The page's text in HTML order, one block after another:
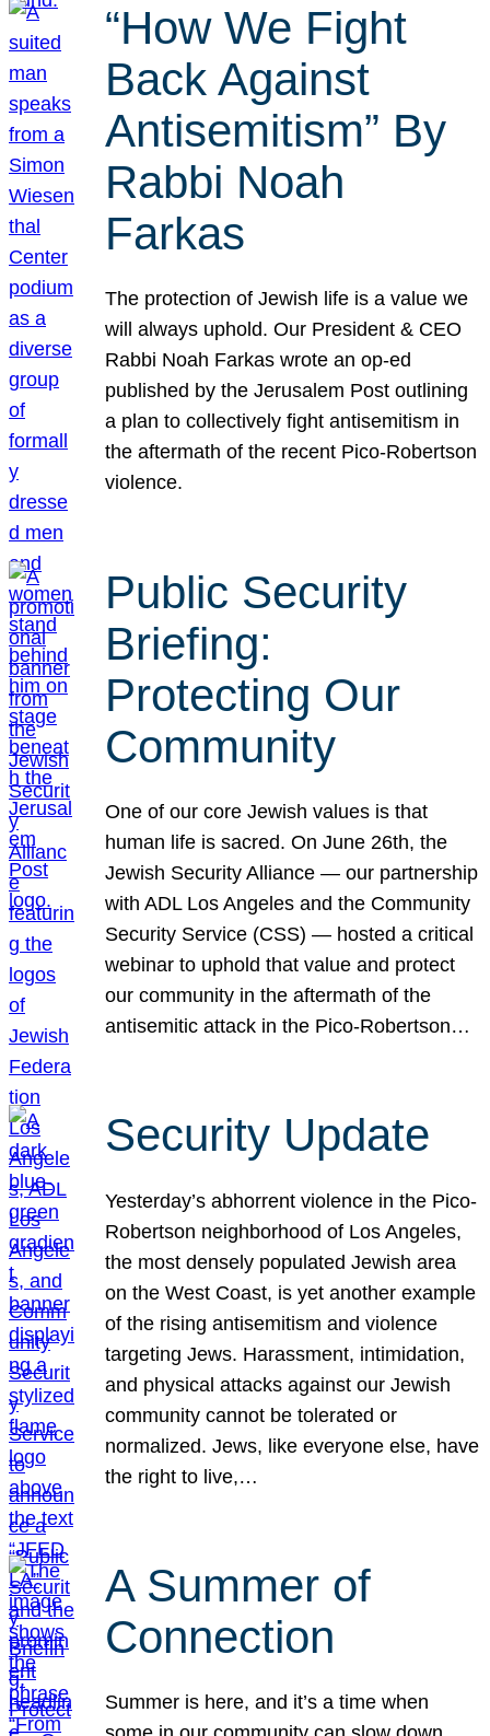
“How We Fight
Back Against
Antisemitism” By
Rabbi Noah
Farkas
The protection of Jewish life is a value we
will always uphold. Our President & CEO
Rabbi Noah Farkas wrote an op-ed
published by the Jerusalem Post outlining
a plan to collectively fight antisemitism in
the aftermath of the recent Pico-Robertson
violence.
Public Security
Briefing:
Protecting Our
Community
One of our core Jewish values is that
human life is sacred. On June 26th, the
Jewish Security Alliance — our partnership
with ADL Los Angeles and the Community
Security Service (CSS) — hosted a critical
webinar to uphold that value and protect
our community in the aftermath of the
antisemitic attack in the Pico-Robertson…
Security Update
Yesterday’s abhorrent violence in the Pico-
Robertson neighborhood of Los Angeles,
the most densely populated Jewish area
on the West Coast, is yet another example
of the rising antisemitism and violence
targeting Jews. Harassment, intimidation,
and physical attacks against our Jewish
community cannot be tolerated or
normalized. Jews, like everyone else, have
the right to live,…
A Summer of
Connection
Summer is here, and it’s a time when